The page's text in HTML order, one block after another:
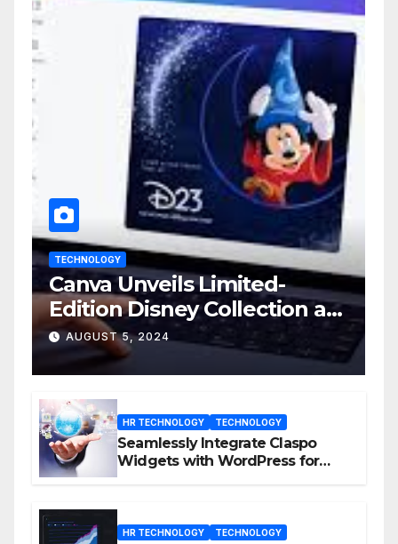
TECHNOLOGY
Canva Unveils Limited-
Edition Disney Collection at
D23 Event
AUGUST 5, 2024
HR TECHNOLOGY TECHNOLOGY
Seamlessly Integrate Claspo
Widgets with WordPress for
HR TECHNOLOGY TECHNOLOGY